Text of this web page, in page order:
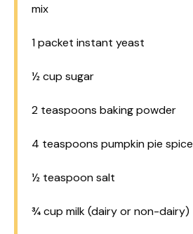
mix
1packet instant yeast
½ cup sugar
2 teaspoons baking powder
4 teaspoons pumpkin pie spice
½ teaspoonsalt
¾ cup milk (dairy or non-dairy)